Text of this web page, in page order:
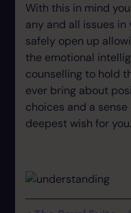
With this in mind
any and all issues in
safely open up
the emotional
counselling to hold
ever bring about
choices and a
deepest wish for you.